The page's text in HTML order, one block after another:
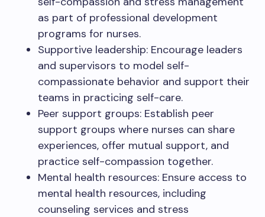
as part of professional development
programs for nurses.
Supportive leadership: Encourage leaders
and supervisors to model self-
compassionate behavior and support their
teams in practicing self-care.
Peer support groups: Establish peer
support groups where nurses can share
experiences, offer mutual support, and
practice self-compassion together.
Mental health resources: Ensure access to
mental health resources, including
counseling services and stress